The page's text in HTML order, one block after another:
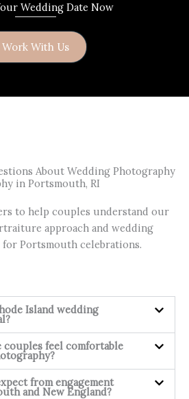
Wedding Date Now
Work With Us
About Wedding Photography
in Portsmouth, RI
to help couples understand our
approach and wedding
Portsmouth celebrations.
Island wedding
couples feel comfortable
from engagement
and New England?